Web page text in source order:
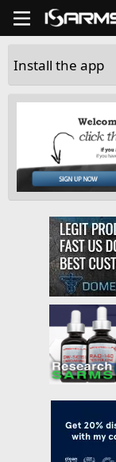
Install the app